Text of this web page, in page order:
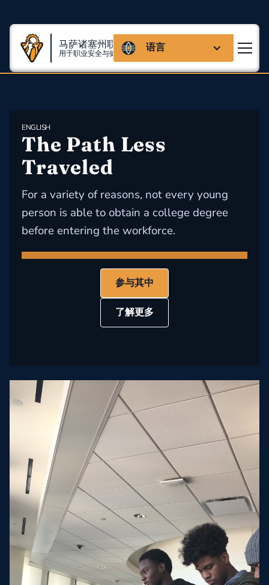
马萨诸塞州联盟
用于职业安全与健康 语言
ENGLISH
The Path Less
Traveled
For a variety of reasons, not every young
person is able to obtain a college degree
before entering the workforce.
参与其中
了解更多